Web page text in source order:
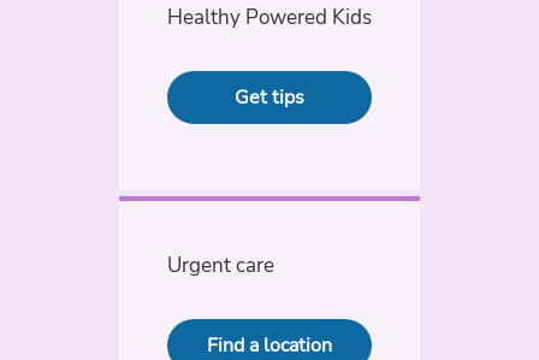
Healthy Powered Kids
Get tips
Urgent care
Find a location